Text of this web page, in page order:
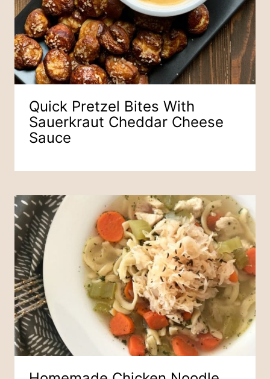
Quick Pretzel Bites With
Sauerkraut Cheddar Cheese
Sauce